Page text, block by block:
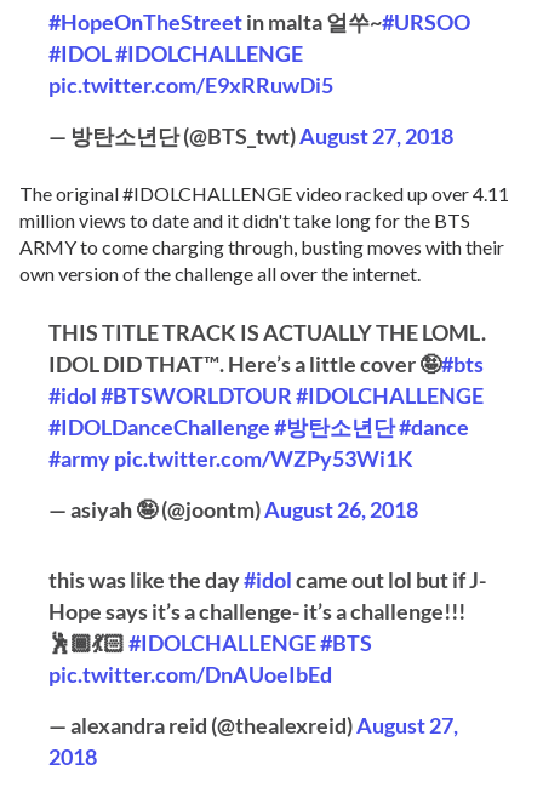
#HopeOnTheStreetin malta 얼쑤~#URSOO
#IDOL#IDOLCHALLENGE
pic.twitter.com/E9xRRuwDi5
— 방탄소년단 (@BTS_twt)August 27, 2018
The original #IDOLCHALLENGE video racked up over 4.11
million views to date and it didn't take long for the BTS
ARMY to come charging through, busting moves with their
own version of the challenge all over the internet.
THIS TITLE TRACK IS ACTUALLY THE LOML.
IDOL DID THAT™️. Here’s a little cover 🤪#bts
#idol#BTSWORLDTOUR#IDOLCHALLENGE
#IDOLDanceChallenge#방탄소년단#dance
#armypic.twitter.com/WZPy53Wi1K
— asiyah 🤪 (@joontm)August 26, 2018
this was like the day#idolcame out lol but if J-
Hope says it’s a challenge- it’s a challenge!!!
🕺🏾💃🏻#IDOLCHALLENGE#BTS
pic.twitter.com/DnAUoeIbEd
— alexandra reid (@thealexreid)August 27,
2018